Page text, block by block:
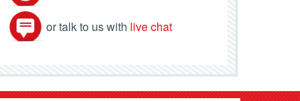
or talk to us with live chat